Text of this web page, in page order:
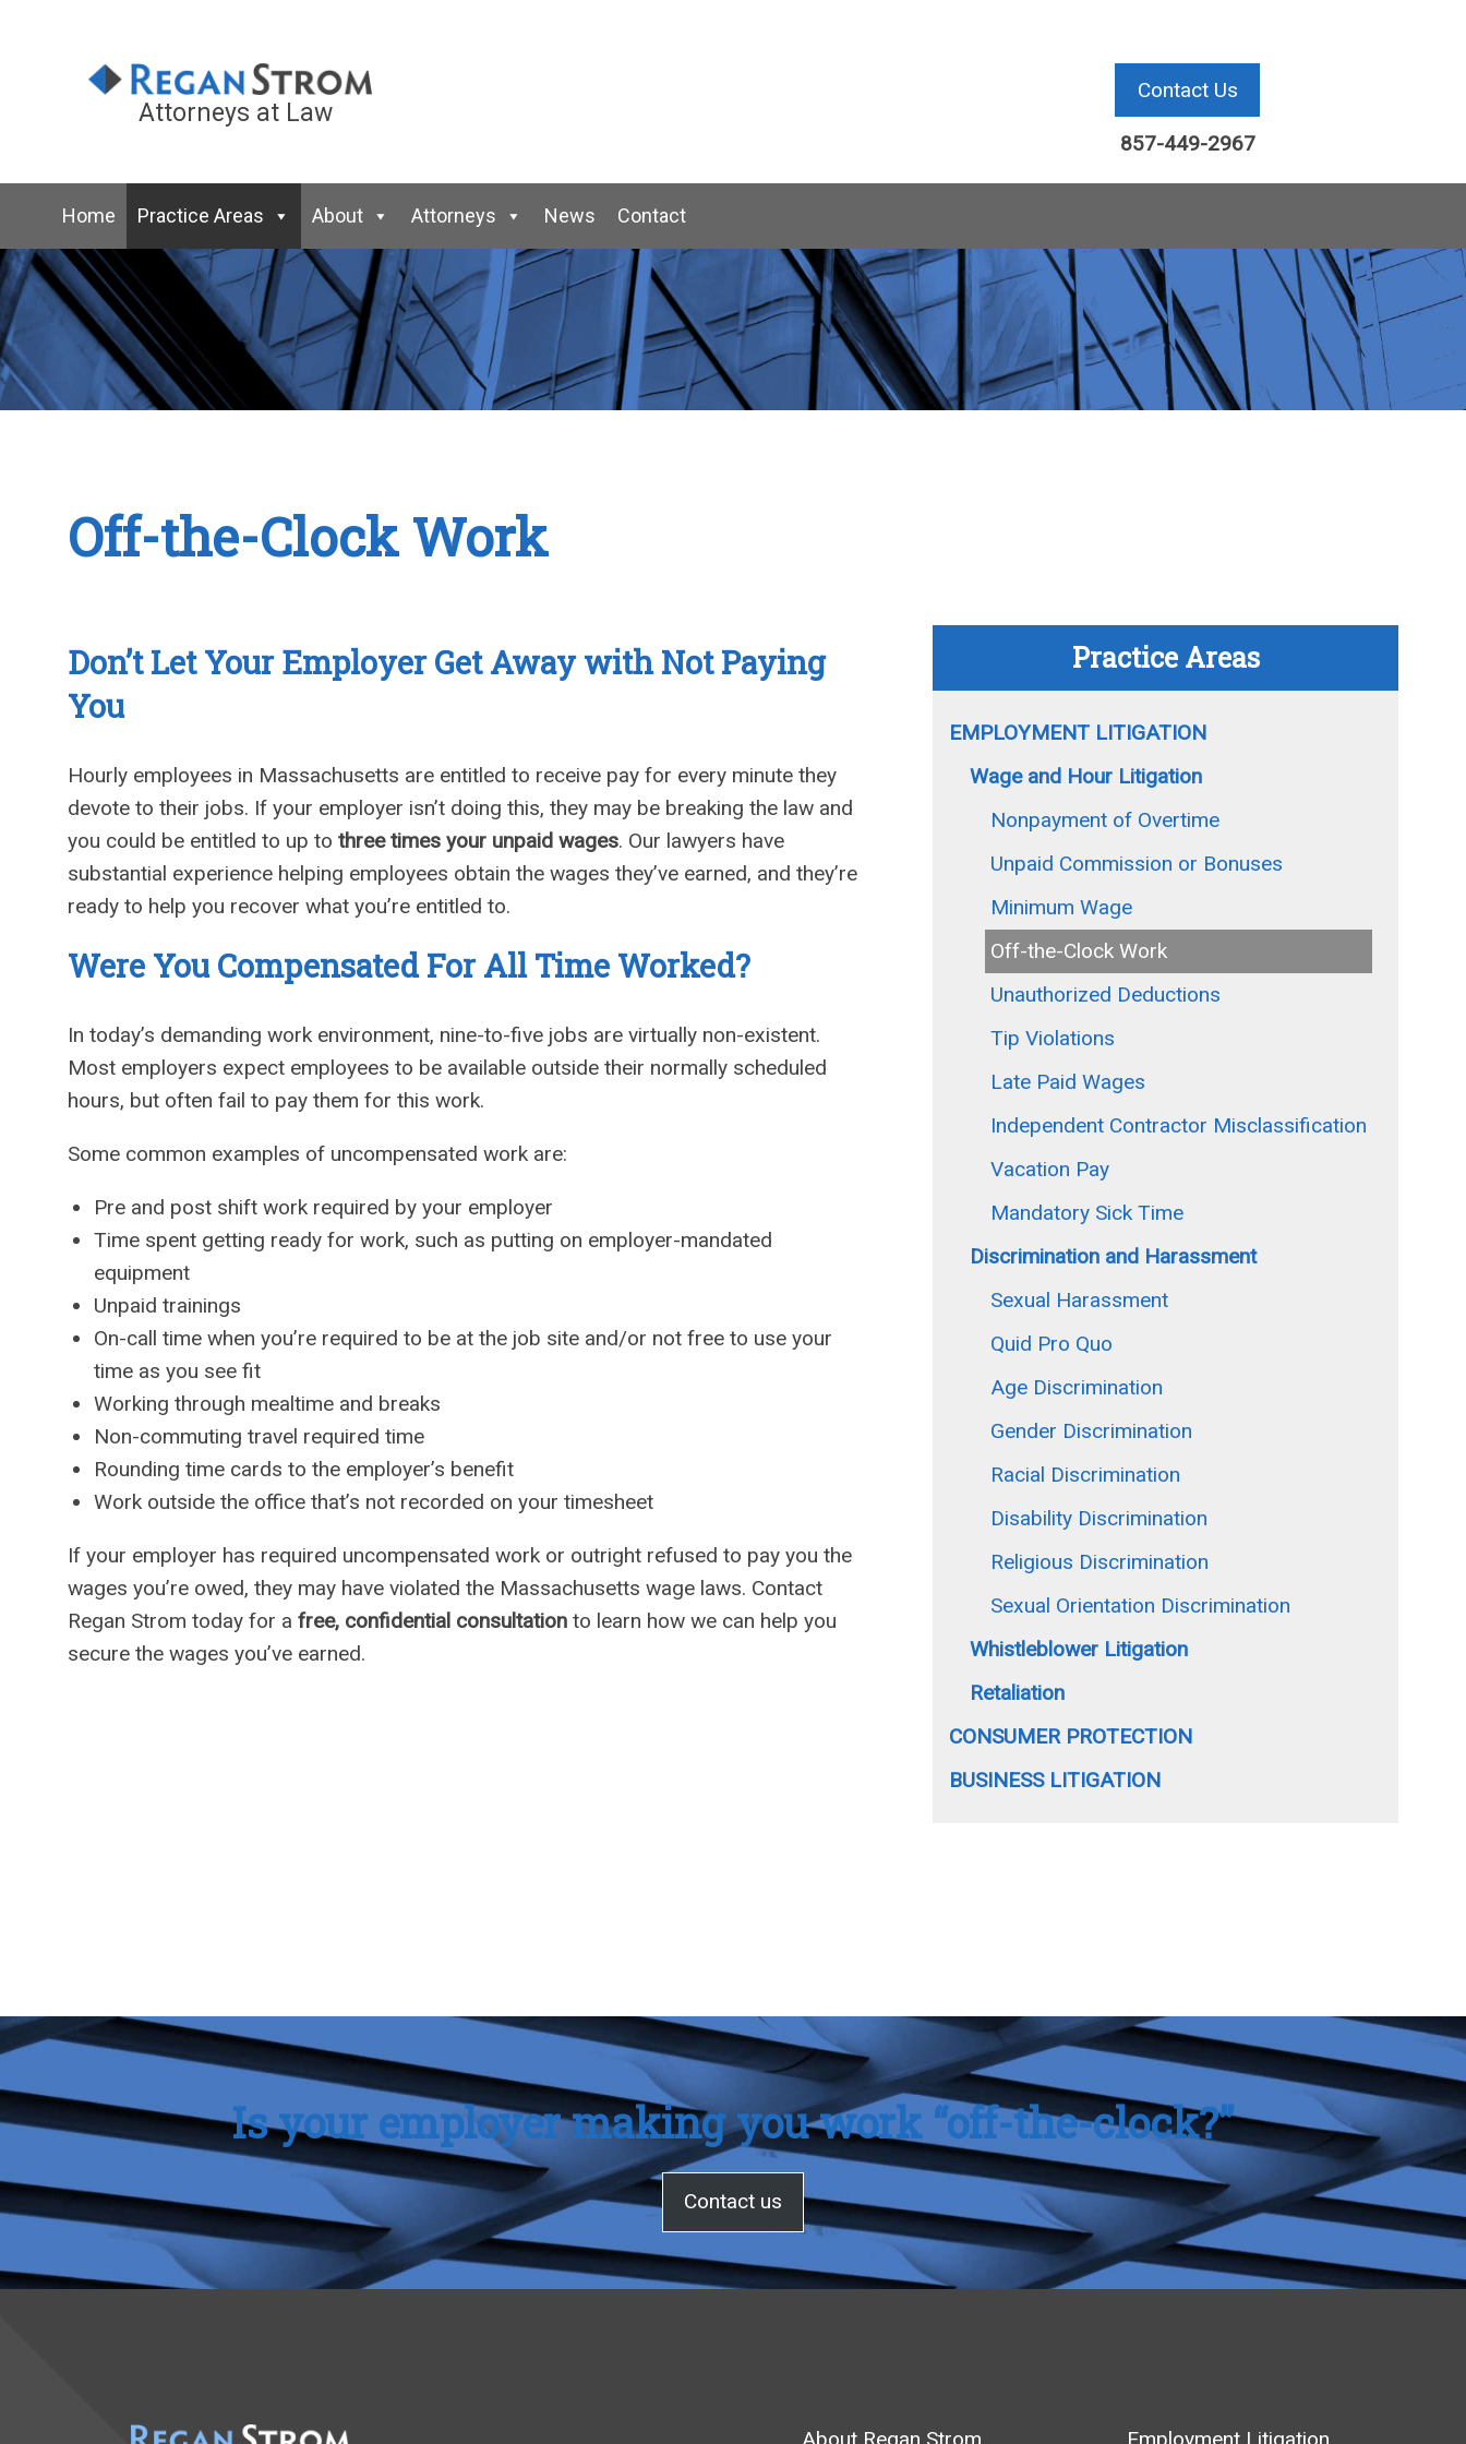
Attorneys at Law
Contact Us
857-449-2967
Home Practice Areas About Attorneys News Contact
Off-the-Clock Work
Don’t Let Your Employer Get Away with Not Paying
You
Hourly employees in Massachusetts are entitled to receive pay for every minute they
devote to their jobs. If your employer isn’t doing this, they may be breaking the law and
you could be entitled to up to three times your unpaid wages. Our lawyers have
substantial experience helping employees obtain the wages they’ve earned, and they’re
ready to help you recover what you’re entitled to.
Were You Compensated For All Time Worked?
In today’s demanding work environment, nine-to-five jobs are virtually non-existent.
Most employers expect employees to be available outside their normally scheduled
hours, but often fail to pay them for this work.
Some common examples of uncompensated work are:
Pre and post shift work required by your employer
Time spent getting ready for work, such as putting on employer-mandated
equipment
Unpaid trainings
On-call time when you’re required to be at the job site and/or not free to use your
time as you see fit
Working through mealtime and breaks
Non-commuting travel required time
Rounding time cards to the employer’s benefit
Work outside the office that’s not recorded on your timesheet
If your employer has required uncompensated work or outright refused to pay you the
wages you’re owed, they may have violated the Massachusetts wage laws. Contact
Regan Strom today for a free, confidential consultation to learn how we can help you
secure the wages you’ve earned.
Practice Areas
EMPLOYMENT LITIGATION
Wage and Hour Litigation
Nonpayment of Overtime
Unpaid Commission or Bonuses
Minimum Wage
Off-the-Clock Work
Unauthorized Deductions
Tip Violations
Late Paid Wages
Independent Contractor Misclassification
Vacation Pay
Mandatory Sick Time
Discrimination and Harassment
Sexual Harassment
Quid Pro Quo
Age Discrimination
Gender Discrimination
Racial Discrimination
Disability Discrimination
Religious Discrimination
Sexual Orientation Discrimination
Whistleblower Litigation
Retaliation
CONSUMER PROTECTION
BUSINESS LITIGATION
Is your employer making you work “off-the-clock?”
Contact us